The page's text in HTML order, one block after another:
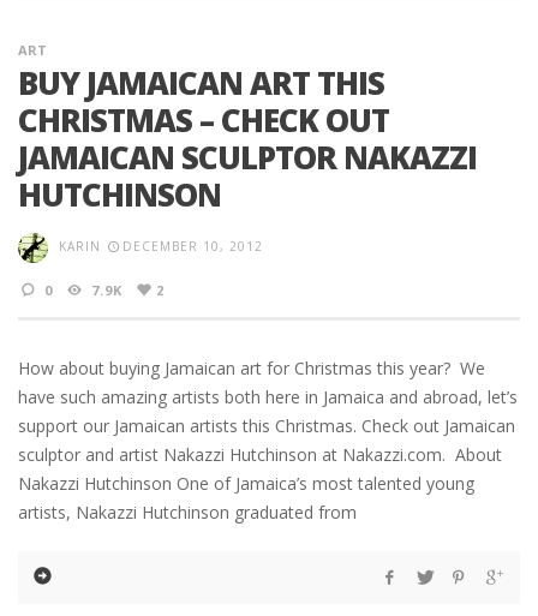
ART
BUY JAMAICAN ART THIS
CHRISTMAS – CHECK OUT
JAMAICAN SCULPTOR NAKAZZI
HUTCHINSON
KARIN DECEMBER 10, 2012
0 7.9K 2
How about buying Jamaican art for Christmas this year? We
have such amazing artists both here in Jamaica and abroad, let’s
support our Jamaican artists this Christmas. Check out Jamaican
sculptor and artist Nakazzi Hutchinson at Nakazzi.com. About
Nakazzi Hutchinson One of Jamaica’s most talented young
artists, Nakazzi Hutchinson graduated from